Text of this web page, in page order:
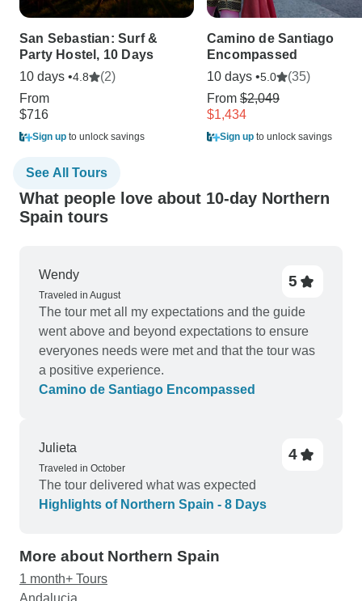
San Sebastian: Surf &
Party Hostel, 10 Days
10 days •4.8
(2)
From
$716
Sign up to unlock savings
Camino de Santiago
Encompassed
10 days •5.0
(35)
From $2,049
$1,434
Sign up to unlock savings
See All Tours
What people love about 10-day Northern
Spain tours
Wendy
Traveled in August
5
The tour met all my expectations and the guide
went above and beyond expectations to ensure
everyones needs were met and that the tour was
a positive experience.
Camino de Santiago Encompassed
Julieta
Traveled in October
4
The tour delivered what was expected
Highlights of Northern Spain - 8 Days
More about Northern Spain
1 month+ Tours